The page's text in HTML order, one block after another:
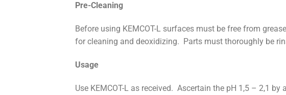
Pre-Cleaning
Before using KEMCOT-L surfaces must be free from
for cleaning and deoxidizing. Parts must thoroughly be
Usage
Use KEMCOT-L as received. Ascertain the pH 1,5 – 2,1